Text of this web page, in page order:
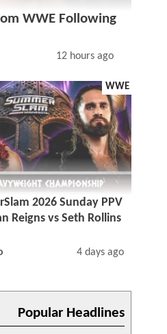
WWE Following
12 hours ago
WWE
2026 Sunday PPV
Reigns vs Seth Rollins
4 days ago
Popular Headlines